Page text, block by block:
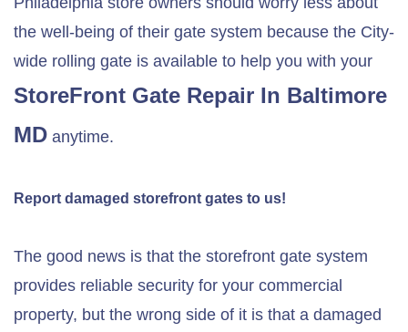
the well-being of their gate system because the City-
wide rolling gate is available to help you with your
StoreFront Gate Repair In Baltimore
MD anytime.
Report damaged storefront gates to us!
The good news is that the storefront gate system
provides reliable security for your commercial
property, but the wrong side of it is that a damaged